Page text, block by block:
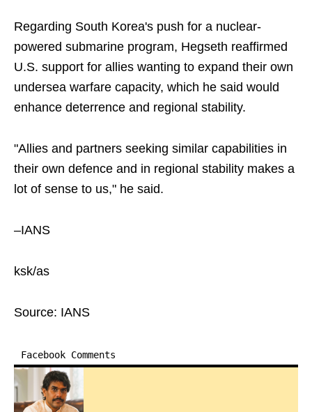
Regarding South Korea's push for a nuclear-
powered submarine program, Hegseth reaffirmed
U.S. support for allies wanting to expand their own
undersea warfare capacity, which he said would
enhance deterrence and regional stability.
"Allies and partners seeking similar capabilities in
their own defence and in regional stability makes a
lot of sense to us," he said.
–IANS
ksk/as
Source: IANS
Facebook Comments